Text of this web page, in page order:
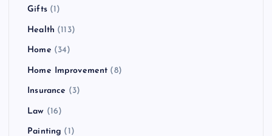
Gifts(1)
Health (113)
Home (34)
Home Improvement (8)
Insurance (3)
Law (16)
Painting (1)